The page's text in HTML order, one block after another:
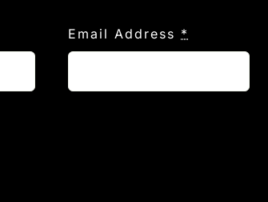
Email Address *